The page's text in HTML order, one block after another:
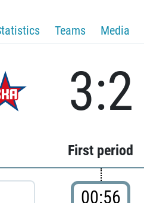
Teams Media
3:2
First period
00:56